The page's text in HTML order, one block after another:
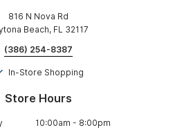
816 N Nova Rd
Beach, FL 32117
(386) 254-8387
In-Store Shopping
Store Hours
10:00am - 8:00pm